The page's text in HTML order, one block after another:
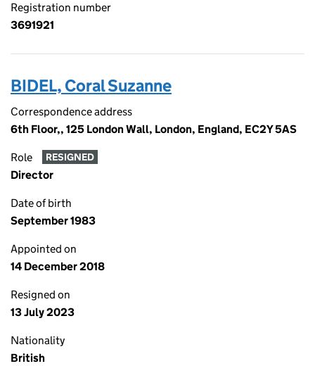
Registration number
3691921
BIDEL, Coral Suzanne
Correspondence address
6th Floor,, 125 London Wall, London, England, EC2Y 5AS
Role RESIGNED
Director
Date of birth
September 1983
Appointed on
14 December 2018
Resigned on
13 July 2023
Nationality
British